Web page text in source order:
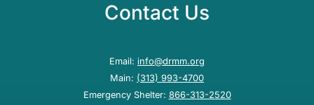
Contact Us
Email: info@drmm.org
Main: (313) 993-4700
Emergency Shelter: 866-313-2520